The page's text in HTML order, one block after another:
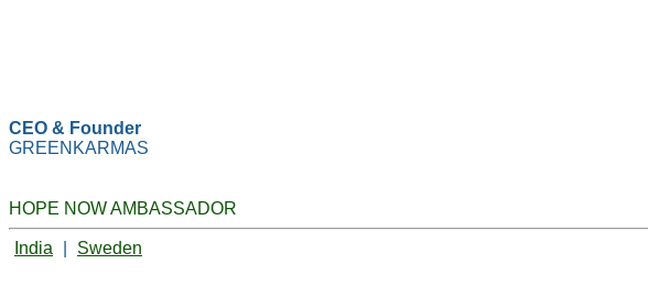
CEO & Founder
GREENKARMAS
HOPE NOW AMBASSADOR
India Sweden